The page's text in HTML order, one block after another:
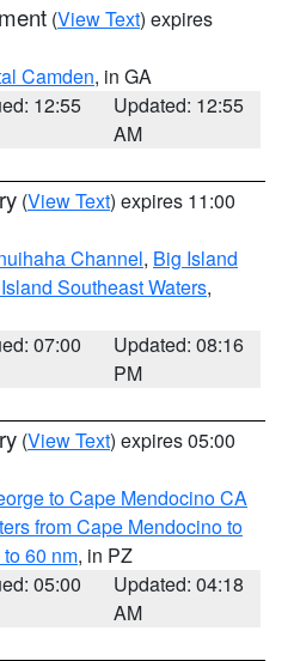
(View Text) expires
Camden, in GA
12:55
Updated: 12:55
AM
(View Text) expires 11:00
Channel, Big Island
Southeast Waters,
07:00
Updated: 08:16
PM
(View Text) expires 05:00
to Cape Mendocino CA
from Cape Mendocino to
60 nm, in PZ
05:00
Updated: 04:18
AM